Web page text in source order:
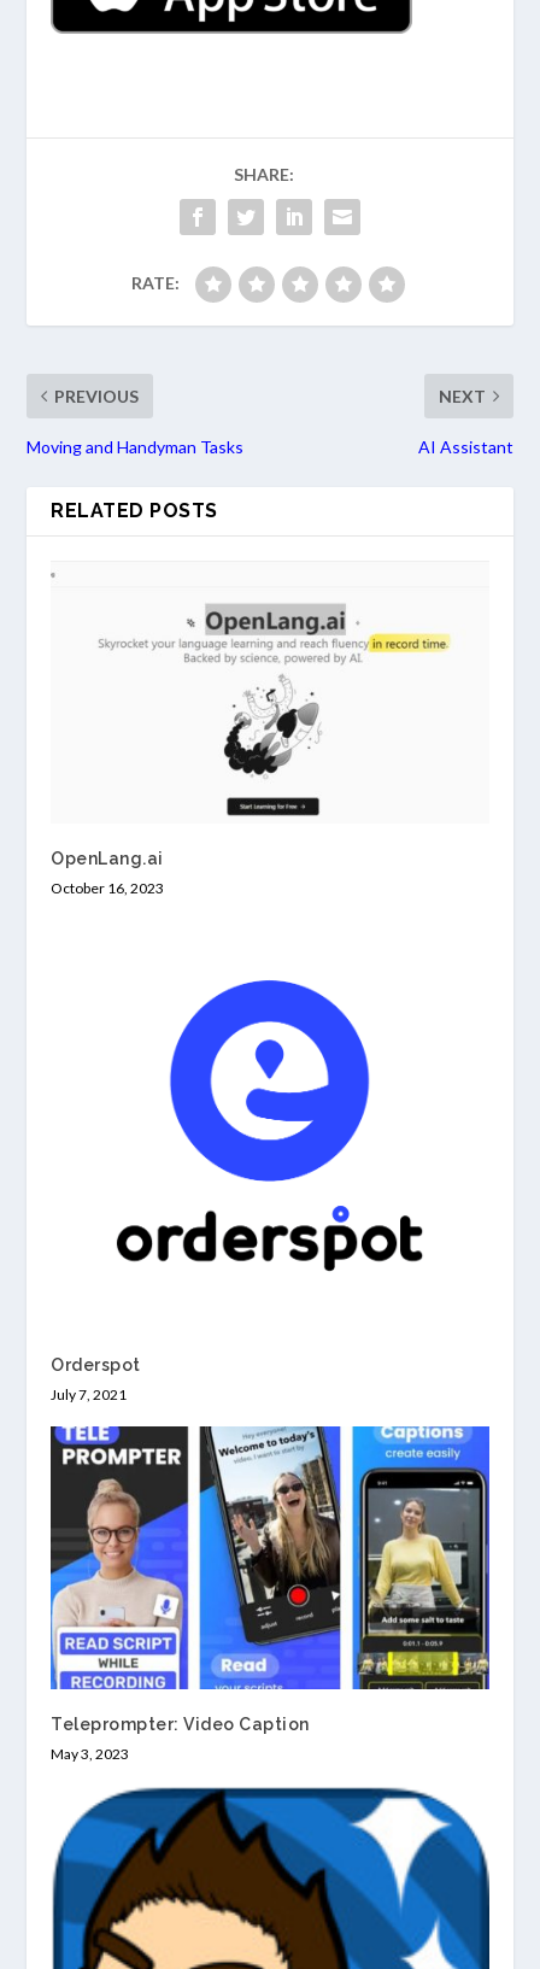
SHARE:
RATE:
PREVIOUS
Moving and Handyman Tasks
NEXT
AI Assistant
RELATED POSTS
OpenLang.ai
October 16, 2023
Orderspot
July 7, 2021
Teleprompter: Video Caption
May 3, 2023